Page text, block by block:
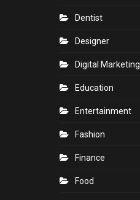
Dentist
Designer
Digital Marketing
Education
Entertainment
Fashion
Finance
Food